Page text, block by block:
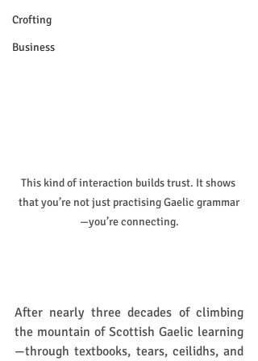
Crofting
Business
This kind of interaction builds trust. It shows
that you’re not just practising Gaelic grammar
—you’re connecting.
After nearly three decades of climbing
the mountain of Scottish Gaelic learning
—through textbooks, tears, ceilidhs, and